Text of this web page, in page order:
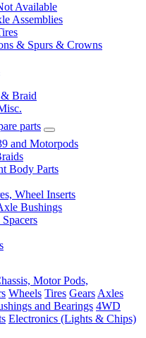
Available
Assemblies
& Spurs & Crowns
Braid
parts
and Motorpods
Body Parts
Wheel Inserts
Bushings
Motor Pods,
Wheels Tires Gears Axles
and Bearings 4WD
Electronics (Lights & Chips)